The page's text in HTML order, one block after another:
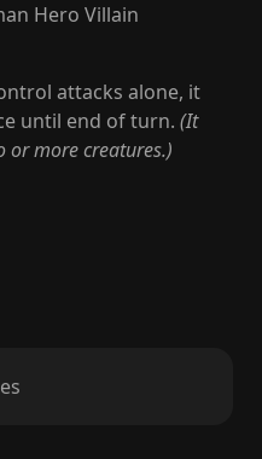
Hero Villain
attacks alone, it
until end of turn. (It
or more creatures.)